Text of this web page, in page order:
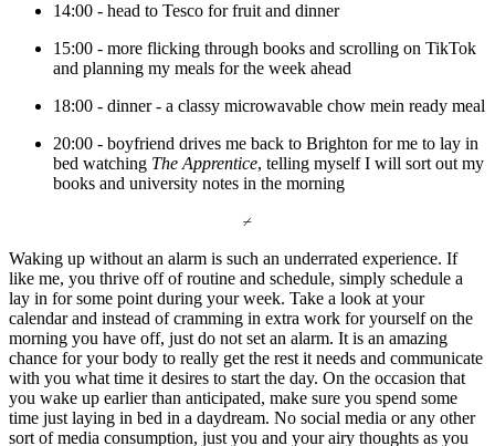
14:00 - head to Tesco for fruit and dinner
15:00 - more flicking through books and scrolling on TikTok
and planning my meals for the week ahead
18:00 - dinner - a classy microwavable chow mein ready meal
20:00 - boyfriend drives me back to Brighton for me to lay in
bed watching The Apprentice, telling myself I will sort out my
books and university notes in the morning
⌿
Waking up without an alarm is such an underrated experience. If
like me, you thrive off of routine and schedule, simply schedule a
lay in for some point during your week. Take a look at your
calendar and instead of cramming in extra work for yourself on the
morning you have off, just do not set an alarm. It is an amazing
chance for your body to really get the rest it needs and communicate
with you what time it desires to start the day. On the occasion that
you wake up earlier than anticipated, make sure you spend some
time just laying in bed in a daydream. No social media or any other
sort of media consumption, just you and your airy thoughts as you